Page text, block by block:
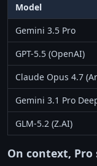
Model
Gemini 3.5 Pro
GPT-5.5 (OpenAI)
Claude Opus 4.7
Gemini 3.1 Pro
GLM-5.2 (Z.AI)
On context,